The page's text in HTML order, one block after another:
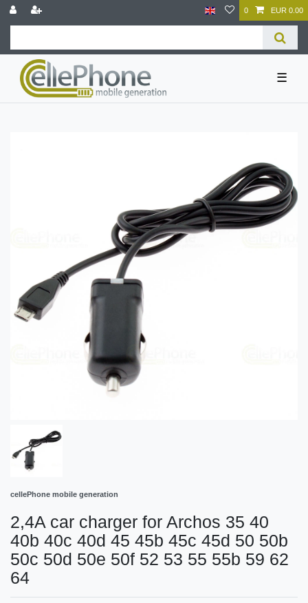
0 EUR 0.00
☰
cellePhone mobile generation
2,4A car charger for Archos 35 40
40b 40c 40d 45 45b 45c 45d 50 50b
50c 50d 50e 50f 52 53 55 55b 59 62
64